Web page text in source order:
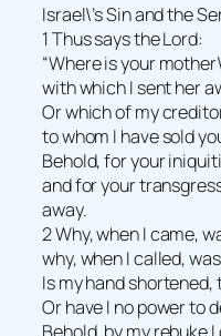
Israel\’s Sin and the
1 Thus says the Lord:
“Where is your
with which I sent her
Or which of my
to whom I have sold
Behold, for your
and for your
away.
2 Why, when I came,
why, when I called,
Is my hand
Or have I no power to
Behold, by my rebuke